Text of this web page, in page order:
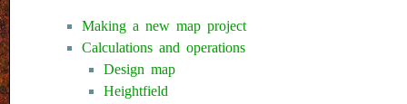
Making a new map project
Calculations and operations
Design map
Heightfield